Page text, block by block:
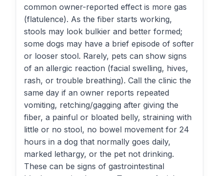
common owner-reported effect is more gas
(flatulence). As the fiber starts working,
stools may look bulkier and better formed;
some dogs may have a brief episode of softer
or looser stool. Rarely, pets can show signs
of an allergic reaction (facial swelling, hives,
rash, or trouble breathing). Call the clinic the
same day if an owner reports repeated
vomiting, retching/gagging after giving the
fiber, a painful or bloated belly, straining with
little or no stool, no bowel movement for 24
hours in a dog that normally goes daily,
marked lethargy, or the pet not drinking.
These can be signs of gastrointestinal